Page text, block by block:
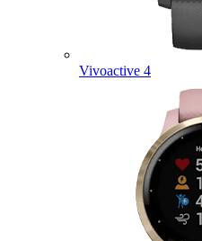
Vivoactive 4